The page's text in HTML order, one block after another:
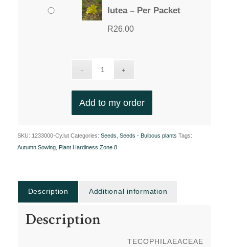
lutea – Per Packet
R26.00
Add to my order
SKU: 1233000-Cy.lut Categories: Seeds Seeds - Bulbous plants Tags:
Autumn Sowing, Plant Hardiness Zone 8
Description Additional information
Description
TECOPHILAEACEAE